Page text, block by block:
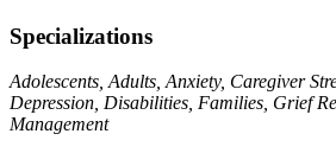
Specializations
Adolescents, Adults, Anxiety, Caregiver
Depression, Disabilities, Families, Grief
Management